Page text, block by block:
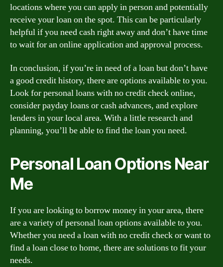
locations where you can apply in person and potentially
receive your loan on the spot. This can be particularly
helpful if you need cash right away and don’t have time
to wait for an online application and approval process.
In conclusion, if you’re in need of a loan but don’t have
a good credit history, there are options available to you.
Look for personal loans with no credit check online,
consider payday loans or cash advances, and explore
lenders in your local area. With a little research and
planning, you’ll be able to find the loan you need.
Personal Loan Options Near
Me
If you are looking to borrow money in your area, there
are a variety of personal loan options available to you.
Whether you need a loan with no credit check or want to
find a loan close to home, there are solutions to fit your
needs.